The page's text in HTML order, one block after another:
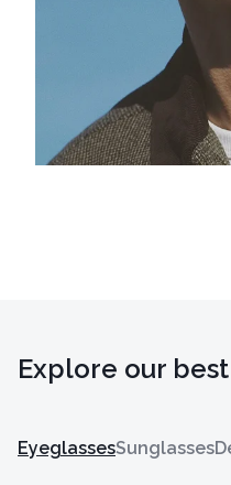
Explore our
EyeglassesSunglasses